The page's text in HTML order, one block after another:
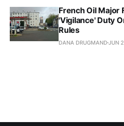
French Oil Major
'Vigilance' Duty
Rules
DANA DRUGMANDJUN